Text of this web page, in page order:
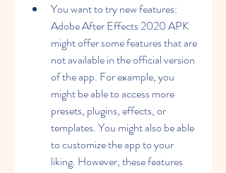
You want to try new features:
Adobe After Effects 2020 APK
might offer some features that are
not available in the official version
of the app. For example, you
might be able to access more
presets, plugins, effects, or
templates. You might also be able
to customize the app to your
liking. However, these features